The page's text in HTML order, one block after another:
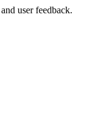
user feedback.